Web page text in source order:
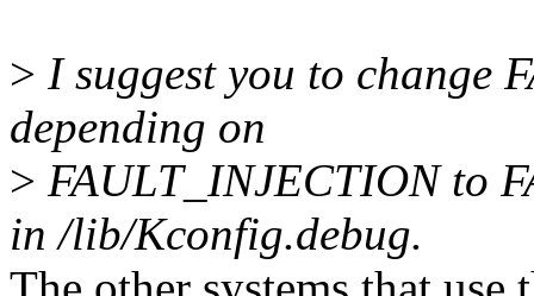
> I suggest you to change
depending on
> FAULT_INJECTION to
in /lib/Kconfig.debug.